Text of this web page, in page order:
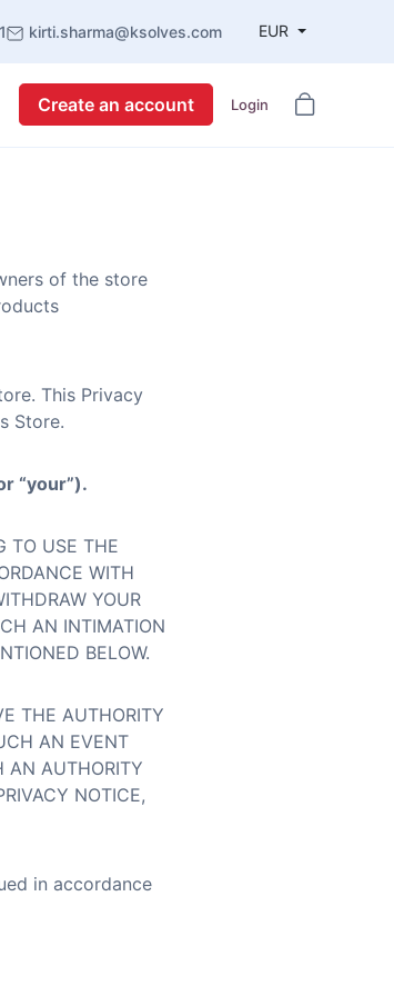
kirti.sharma@ksolves.com EUR
Create an account Login
of the store
This Privacy
Store.
“your”).
TO USE THE
WITH
YOUR
AN INTIMATION
BELOW.
THE AUTHORITY
AN EVENT
AN AUTHORITY
NOTICE,
in accordance